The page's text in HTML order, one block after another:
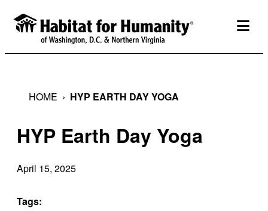
Skip
HOME › HYP EARTH DAY YOGA
HYP Earth Day Yoga
April 15, 2025
Tags: